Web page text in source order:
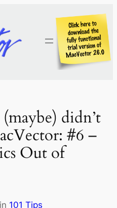
didn’t
#6 –
Out of
in 101 Tips